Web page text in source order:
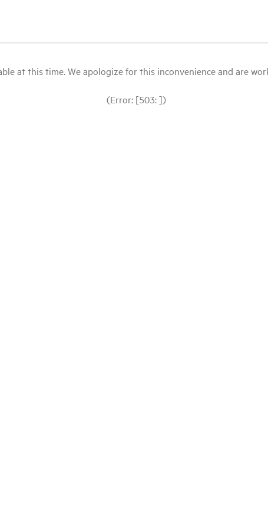
at this time. We apologize for this inconvenience and are
(Error: [503: ])